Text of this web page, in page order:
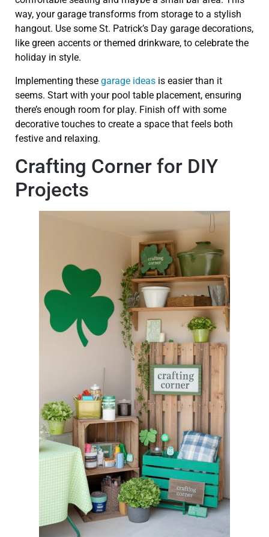
way, your garage transforms from storage to a stylish
hangout. Use some St. Patrick’s Day garage decorations,
like green accents or themed drinkware, to celebrate the
holiday in style.
Implementing these garage ideas is easier than it
seems. Start with your pool table placement, ensuring
there’s enough room for play. Finish off with some
decorative touches to create a space that feels both
festive and relaxing.
Crafting Corner for DIY
Projects